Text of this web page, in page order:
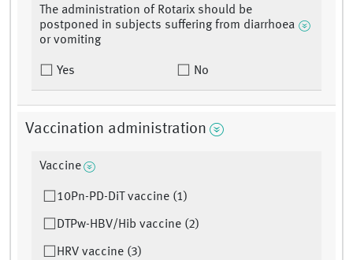
The administration of Rotarix should be
postponed in subjects suffering from diarrhoea
or vomiting
Yes No
Vaccination administration
Vaccine
10Pn-PD-DiT vaccine (1)
DTPw-HBV/Hib vaccine (2)
HRV vaccine (3)